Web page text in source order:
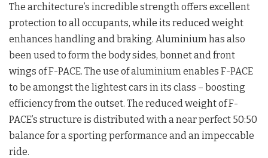
The architecture’s incredible strength offers excellent
protection to all occupants, while its reduced weight
enhances handling and braking. Aluminium has also
been used to form the body sides, bonnet and front
wings of F-PACE. The use of aluminium enables F-PACE
to be amongst the lightest cars in its class – boosting
efficiency from the outset. The reduced weight of F-
PACE’s structure is distributed with a near perfect 50:50
balance for a sporting performance and an impeccable
ride.